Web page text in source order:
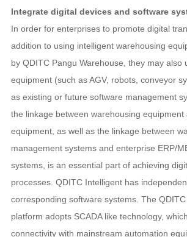
Integrate digital devices and software
In order for enterprises to promote digital
addition to using intelligent warehousing
by QDITC Pangu Warehouse, they may also
equipment (such as AGV, robots, conveyor
as existing or future software management
the linkage between warehousing
equipment, as well as the linkage between
management systems and enterprise ERP/
systems, is an essential part of achieving
processes. QDITC Intelligent has
corresponding software systems. The
platform adopts SCADA like technology,
connectivity with mainstream automation